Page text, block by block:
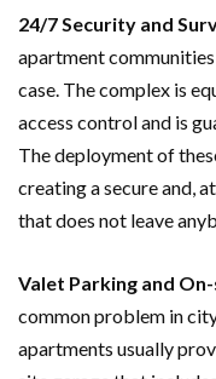
24/7 Security and
apartment
case. The complex is
access control and is
The deployment of
creating a secure and,
that does not leave
Valet Parking and
common problem in
apartments usually